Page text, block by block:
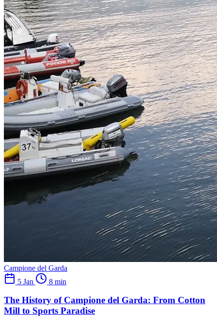
Campione del Garda
5 Jan
8 min
The History of Campione del Garda: From Cotton
Mill to Sports Paradise